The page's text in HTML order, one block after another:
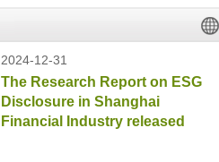
2024-12-31
The Research Report on ESG
Disclosure in Shanghai
Financial Industry released